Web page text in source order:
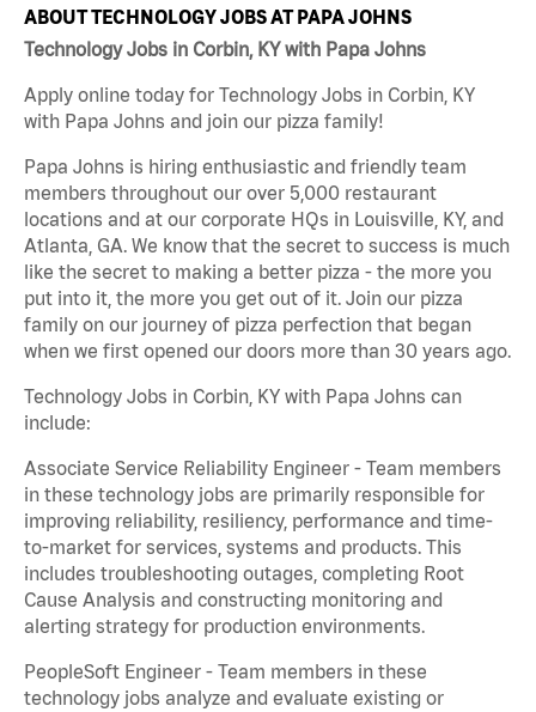
ABOUT TECHNOLOGY JOBS AT PAPA JOHNS
Technology Jobs in Corbin, KY with Papa Johns
Apply online today for Technology Jobs in Corbin, KY
with Papa Johns and join our pizza family!
Papa Johns is hiring enthusiastic and friendly team
members throughout our over 5,000 restaurant
locations and at our corporate HQs in Louisville, KY, and
Atlanta, GA. We know that the secret to success is much
like the secret to making a better pizza - the more you
put into it, the more you get out of it. Join our pizza
family on our journey of pizza perfection that began
when we first opened our doors more than 30 years ago.
Technology Jobs in Corbin, KY with Papa Johns can
include:
Associate Service Reliability Engineer - Team members
in these technology jobs are primarily responsible for
improving reliability, resiliency, performance and time-
to-market for services, systems and products. This
includes troubleshooting outages, completing Root
Cause Analysis and constructing monitoring and
alerting strategy for production environments.
PeopleSoft Engineer - Team members in these
technology jobs analyze and evaluate existing or